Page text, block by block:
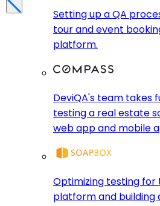
Setting up a QA
tour and event
platform.
DeviQA's team takes
testing a real estate
web app and mobile
Optimizing testing for
platform and building